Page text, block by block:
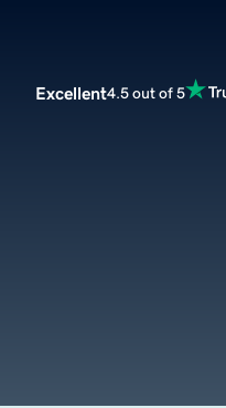
Excellent4.5 out of 5